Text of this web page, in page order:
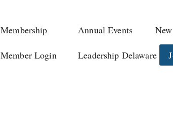
Membership Annual Events
Member Login Leadership Delaware